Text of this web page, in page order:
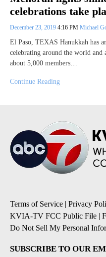
celebrations take
December 23, 2019 4:16 PM Michael
El Paso, TEXAS Hanukkah has
celebrating around the world and
about 5,000 members…
Continue Reading
Terms of Service Privacy
KVIA-TV FCC Public File
Do Not Sell My Personal
SUBSCRIBE TO OUR